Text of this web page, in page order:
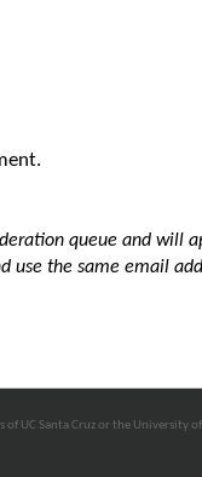
queue and will
use the same email
UC Santa Cruz or the University